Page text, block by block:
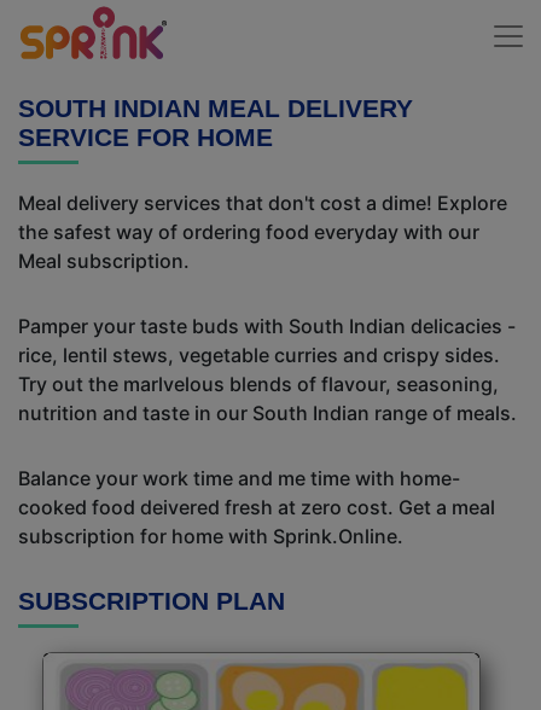
SOUTH INDIAN MEAL DELIVERY
SERVICE FOR HOME
Meal delivery services that don't cost a dime! Explore
the safest way of ordering food everyday with our
Meal subscription.
Pamper your taste buds with South Indian delicacies -
rice, lentil stews, vegetable curries and crispy sides.
Try out the marlvelous blends of flavour, seasoning,
nutrition and taste in our South Indian range of meals.
Balance your work time and me time with home-
cooked food deivered fresh at zero cost. Get a meal
subscription for home with Sprink.Online.
SUBSCRIPTION PLAN